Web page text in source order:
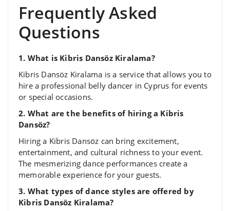
Frequently Asked
Questions
1. What is Kibris Dansöz Kiralama?
Kibris Dansöz Kiralama is a service that allows you to
hire a professional belly dancer in Cyprus for events
or special occasions.
2. What are the benefits of hiring a Kibris
Dansöz?
Hiring a Kibris Dansöz can bring excitement,
entertainment, and cultural richness to your event.
The mesmerizing dance performances create a
memorable experience for your guests.
3. What types of dance styles are offered by
Kibris Dansöz Kiralama?